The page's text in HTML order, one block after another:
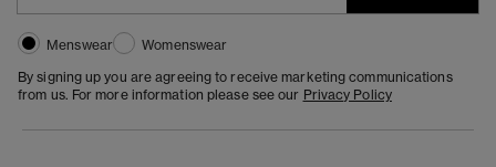
Menswear
Womenswear
By signing up you are agreeing to receive marketing communications
from us. For more information please see our Privacy Policy